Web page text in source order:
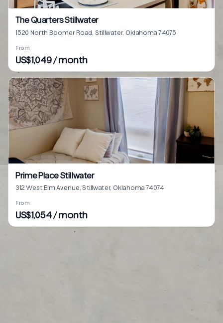
The Quarters Stillwater
1520 North Boomer Road, Stillwater, Oklahoma 74075
From
US$1,049 / month
Prime Place Stillwater
312 West Elm Avenue, Stillwater, Oklahoma 74074
From
US$1,054 / month